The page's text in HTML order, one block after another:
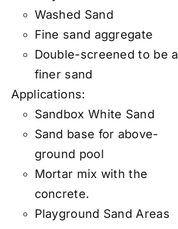
Washed Sand
Fine sand aggregate
Double-screened to be a
finer sand
Applications:
Sandbox White Sand
Sand base for above-
ground pool
Mortar mix with the
concrete.
Playground Sand Areas